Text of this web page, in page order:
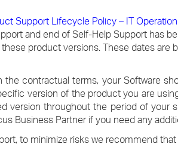
Support Lifecycle Policy – IT
and end of Self-Help Support has
product versions. These dates are
contractual terms, your Software
version of the product you are
version throughout the period of your
Business Partner if you need any
to minimize risks we recommend